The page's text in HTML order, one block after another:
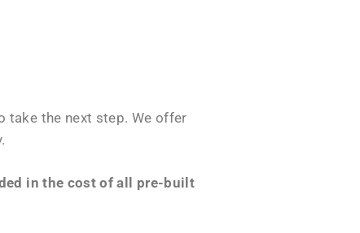
take the next step. We offer
in the cost of all pre-built